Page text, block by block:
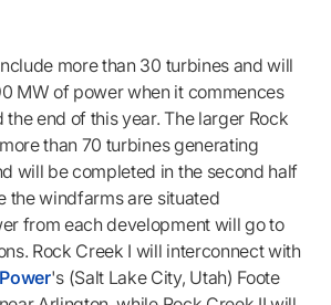
more than 30 turbines and will
MW of power when it commences
end of this year. The larger Rock
than 70 turbines generating
will be completed in the second half
the windfarms are situated
from each development will go to
Rock Creek I will interconnect with
's (Salt Lake City, Utah) Foote